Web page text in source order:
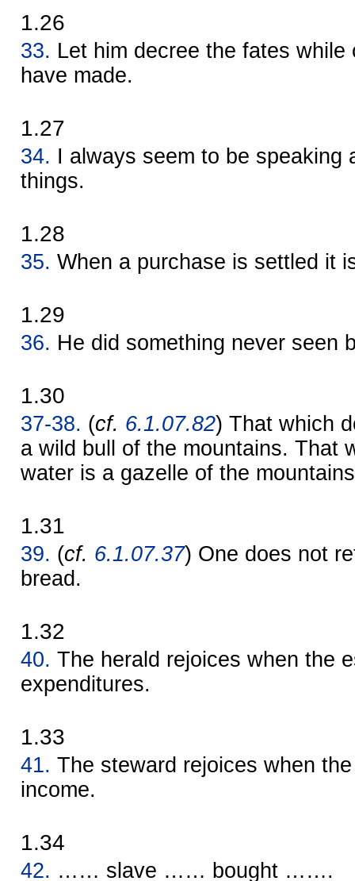
1.26
33. Let him decree the fates
have made.
1.27
34. I always seem to be speaking
things.
1.28
35. When a purchase is settled it
1.29
36. He did something never seen
1.30
37-38. (cf. 6.1.07.82) That which
a wild bull of the mountains. That
water is a gazelle of the
1.31
39. (cf. 6.1.07.37) One does not
bread.
1.32
40. The herald rejoices when the
expenditures.
1.33
41. The steward rejoices when
income.
1.34
42. …… slave …… bought …….